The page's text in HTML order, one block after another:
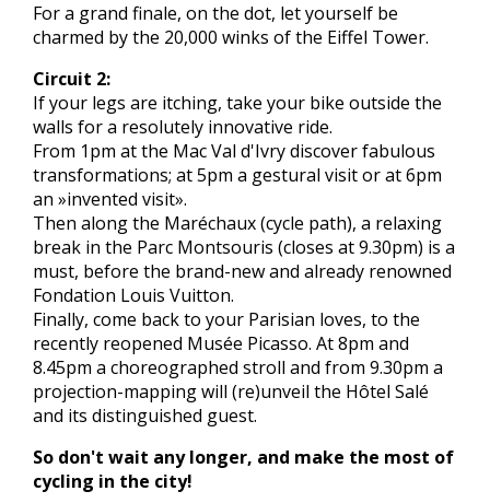
For a grand finale, on the dot, let yourself be
charmed by the 20,000 winks of the Eiffel Tower.
Circuit 2:
If your legs are itching, take your bike outside the
walls for a resolutely innovative ride.
From 1pm at the Mac Val d'Ivry discover fabulous
transformations; at 5pm a gestural visit or at 6pm
an »invented visit».
Then along the Maréchaux (cycle path), a relaxing
break in the Parc Montsouris (closes at 9.30pm) is a
must, before the brand-new and already renowned
Fondation Louis Vuitton.
Finally, come back to your Parisian loves, to the
recently reopened Musée Picasso. At 8pm and
8.45pm a choreographed stroll and from 9.30pm a
projection-mapping will (re)unveil the Hôtel Salé
and its distinguished guest.
So don't wait any longer, and make the most of
cycling in the city!